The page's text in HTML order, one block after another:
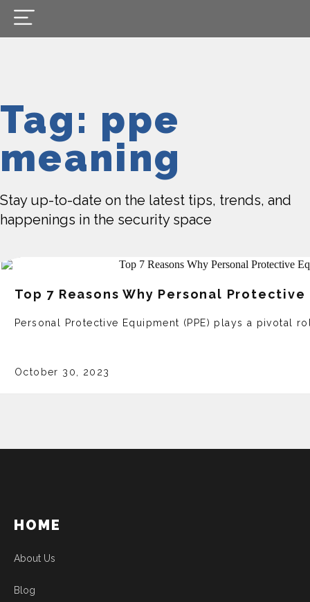
Tag: ppe
meaning
Stay up-to-date on the latest tips, trends, and
happenings in the security space
Top 7 Reasons Why Personal
Personal Protective Equipment (PPE) plays a pivotal
October 30, 2023
HOME
About Us
Blog